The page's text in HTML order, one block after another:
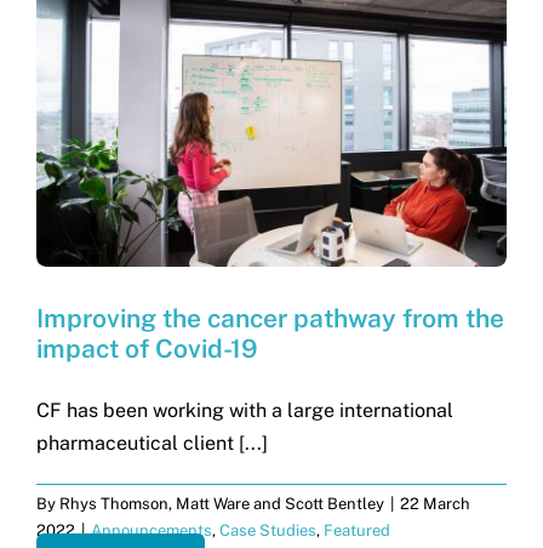
Improving the cancer pathway from the
impact of Covid-19
CF has been working with a large international
pharmaceutical client [...]
By Rhys Thomson, Matt Ware and Scott Bentley
22 March
2022 | Announcements, Case Studies, Featured